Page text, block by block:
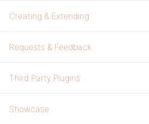
Creating & Extending
Requests & Feedback
Third Party Plugins
Showcase